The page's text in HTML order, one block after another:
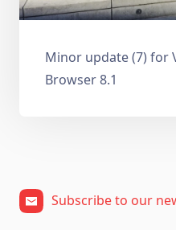
Minor update (7) for
Browser 8.1
Subscribe to our